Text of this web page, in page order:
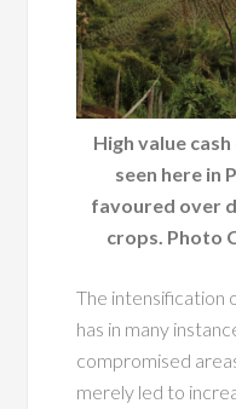
High value
seen here in
favoured over
crops. Photo
The intensification
has in many
compromised
merely led to